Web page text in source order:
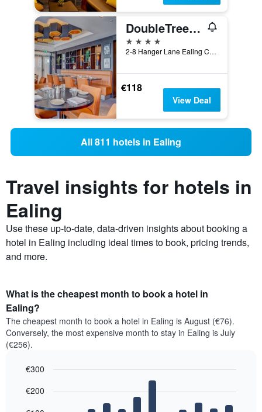
DoubleTree by Hilton London Ealing
4 stars
2-8 Hanger Lane Ealing Common, London, United Kingdom
€118
View Deal
All 811 hotels in Ealing
Travel insights for hotels in
Ealing
Use these up-to-date, data-driven insights about booking a
hotel in Ealing including ideal times to book, pricing trends,
and more.
What is the cheapest month to book a hotel in
Ealing?
The cheapest month to book a hotel in Ealing is August (€76).
Conversely, the most expensive month to stay in Ealing is July
(€256).
chart
12
graphic.
€200
€300